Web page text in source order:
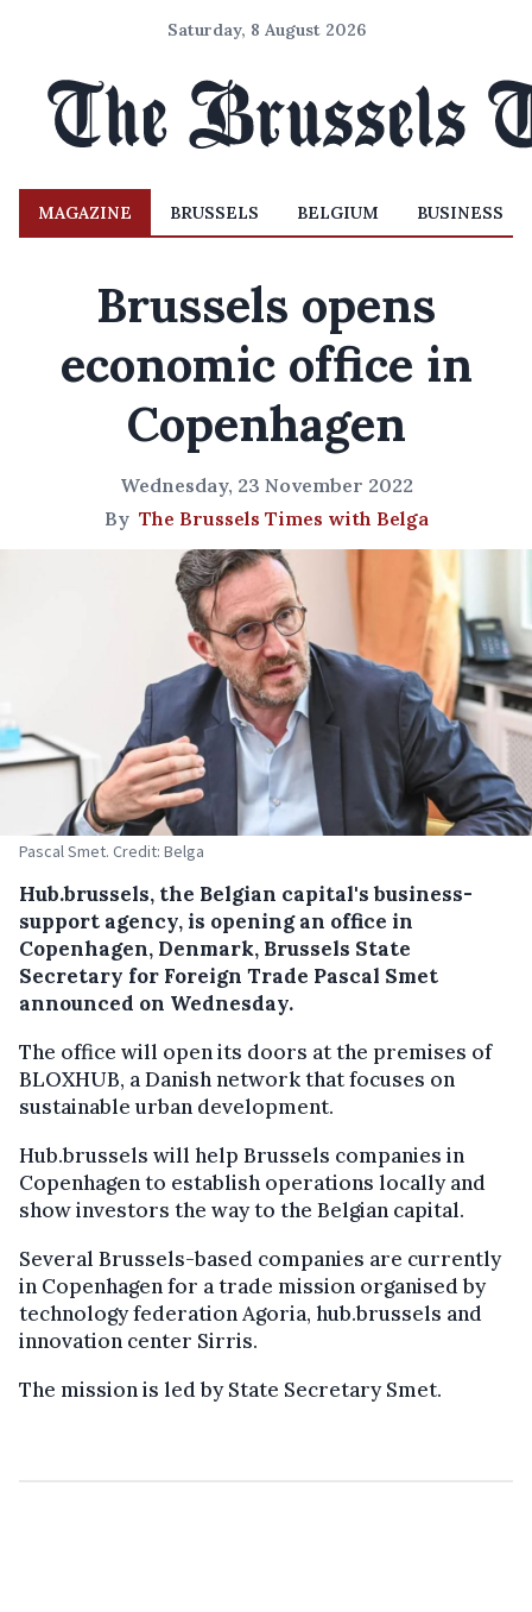
Saturday, 8 August 2026
MAGAZINE BRUSSELS BELGIUM BUSINESS
Brussels opens
economic office in
Copenhagen
Wednesday, 23 November 2022
By The Brussels Times with Belga
Pascal Smet. Credit: Belga
Hub.brussels, the Belgian capital's business-
support agency, is opening an office in
Copenhagen, Denmark, Brussels State
Secretary for Foreign Trade Pascal Smet
announced on Wednesday.
The office will open its doors at the premises of
BLOXHUB, a Danish network that focuses on
sustainable urban development.
Hub.brussels will help Brussels companies in
Copenhagen to establish operations locally and
show investors the way to the Belgian capital.
Several Brussels-based companies are currently
in Copenhagen for a trade mission organised by
technology federation Agoria, hub.brussels and
innovation center Sirris.
The mission is led by State Secretary Smet.